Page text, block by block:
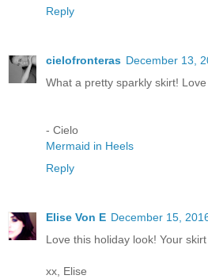
Reply
cielofronteras December 13,
What a pretty sparkly skirt! Love
- Cielo
Mermaid in Heels
Reply
Elise Von E December 15,
Love this holiday look! Your
xx, Elise